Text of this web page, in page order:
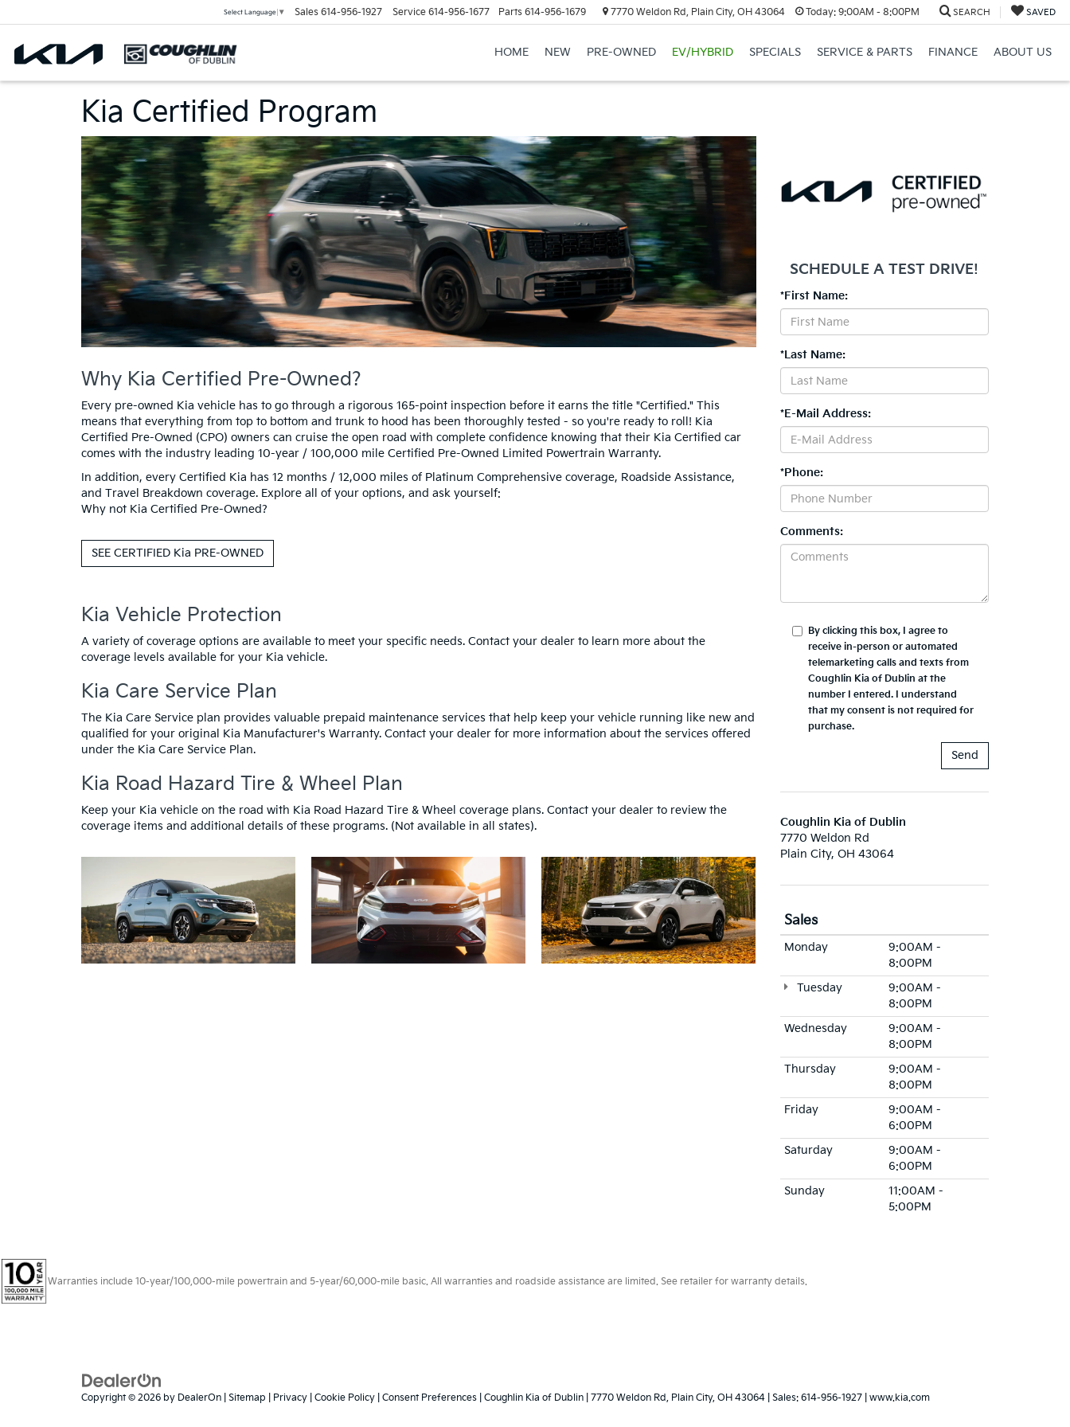
Select Language ▼ Sales 614-956-1927 Service 614-956-1677 Parts 614-956-1679 7770 Weldon Rd, Plain City, OH 43064 Today:9:00AM - 8:00PM SEARCH SAVED
HOME NEW PRE-OWNED EV/HYBRID SPECIALS SERVICE & PARTS FINANCE ABOUT US
Kia Certified Program
Why Kia Certified Pre-Owned?
Every pre-owned Kia vehicle has to go through a rigorous 165-point inspection before it earns the title "Certified." This
means that everything from top to bottom and trunk to hood has been thoroughly tested - so you're ready to roll! Kia
Certified Pre-Owned (CPO) owners can cruise the open road with complete confidence knowing that their Kia Certified car
comes with the industry leading 10-year / 100,000 mile Certified Pre-Owned Limited Powertrain Warranty.
In addition, every Certified Kia has 12 months / 12,000 miles of Platinum Comprehensive coverage, Roadside Assistance,
and Travel Breakdown coverage. Explore all of your options, and ask yourself:
Why not Kia Certified Pre-Owned?
SEE CERTIFIED Kia PRE-OWNED
Kia Vehicle Protection
A variety of coverage options are available to meet your specific needs. Contact your dealer to learn more about the
coverage levels available for your Kia vehicle.
Kia Care Service Plan
The Kia Care Service plan provides valuable prepaid maintenance services that help keep your vehicle running like new and
qualified for your original Kia Manufacturer's Warranty. Contact your dealer for more information about the services offered
under the Kia Care Service Plan.
Kia Road Hazard Tire & Wheel Plan
Keep your Kia vehicle on the road with Kia Road Hazard Tire & Wheel coverage plans. Contact your dealer to review the
coverage items and additional details of these programs. (Not available in all states).
SCHEDULE A TEST DRIVE!
*First Name:
*Last Name:
*E-Mail Address:
*Phone:
Comments:
By clicking this box, I agree to
receive in-person or automated
telemarketing calls and texts from
Coughlin Kia of Dublin at the
number I entered. I understand
that my consent is not required for
purchase.
Coughlin Kia of Dublin
7770 Weldon Rd
Plain City, OH 43064
Sales
Monday
9:00AM -
8:00PM
Tuesday
9:00AM -
8:00PM
Wednesday
9:00AM -
8:00PM
Thursday
9:00AM -
8:00PM
Friday
9:00AM -
6:00PM
Saturday
9:00AM -
6:00PM
Sunday
11:00AM -
5:00PM
Warranties include 10-year/100,000-mile powertrain and 5-year/60,000-mile basic. All warranties and roadside assistance are limited. See retailer for warranty details.
Copyright © 2026 by DealerOn Sitemap Privacy Cookie Policy Consent Preferences | Coughlin Kia of Dublin 7770 Weldon Rd, Plain City, OH 43064 | Sales: 614-956-1927 www.kia.com